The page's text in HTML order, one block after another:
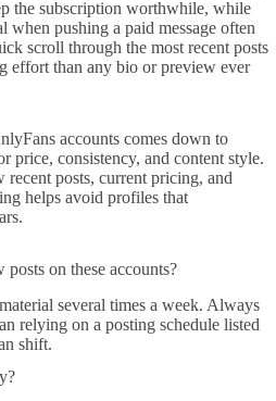
the subscription worthwhile, while
when pushing a paid message often
scroll through the most recent posts
effort than any bio or preview ever
accounts comes down to
price, consistency, and content style.
posts, current pricing, and
helps avoid profiles that
on these accounts?
several times a week. Always
relying on a posting schedule listed
shift.